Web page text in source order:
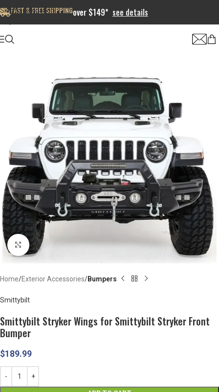
Skip to navigation
FAST & FREE SHIPPINGover $149* see details
Click to enlarge
Home Exterior Accessories Bumpers
Smittybilt
Smittybilt Stryker Wings for Smittybilt Stryker Front
Bumper
$189.99